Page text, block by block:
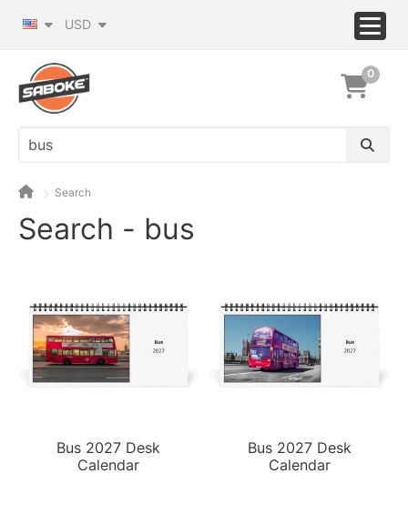
USD
0
Search
Search - bus
Bus 2027 Desk
Calendar
Bus 2027 Desk
Calendar